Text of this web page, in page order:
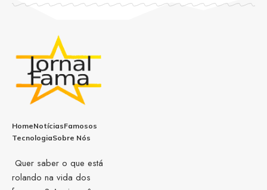
HomeNotíciasFamosos
TecnologiaSobre Nós
Quer saber o que está
rolando na vida dos